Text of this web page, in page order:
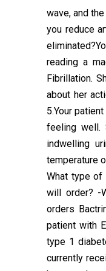
wave, and
you reduce
reading a
Fibrillation.
about her
5.Your
feeling well.
indwelling
temperature
What type of
will order? -
orders
patient with
type 1
currently